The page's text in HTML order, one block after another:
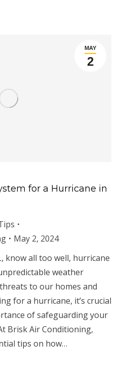
MAY
2
for a Hurricane in
May 2, 2024
know all too well, hurricane
weather
to our homes and
for a hurricane, it’s crucial
of safeguarding your
Brisk Air Conditioning,
tips on how…